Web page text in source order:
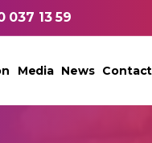
037 13 59
Media News